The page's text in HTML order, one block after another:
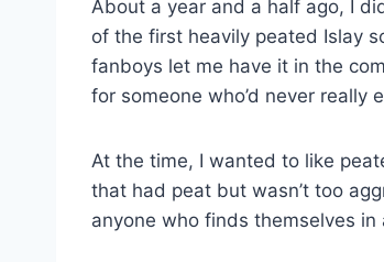
About a year and a half ago, I
of the first heavily peated Islay
fanboys let me have it in the
for someone who’d never really
At the time, I wanted to like
that had peat but wasn’t too
anyone who finds themselves in